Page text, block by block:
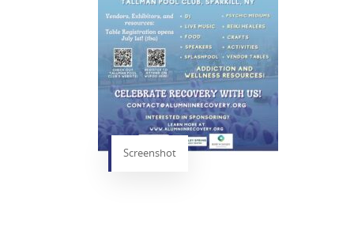
Screenshot